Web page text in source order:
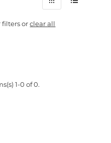
filters orclear all
1-0 of 0.